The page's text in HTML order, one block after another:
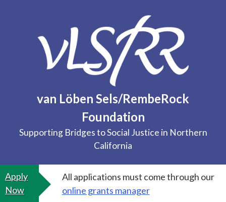
van Löben Sels/RembeRock
Foundation
Supporting Bridges to Social Justice in Northern
California
Apply
Now
All applications must come through our
online grants manager